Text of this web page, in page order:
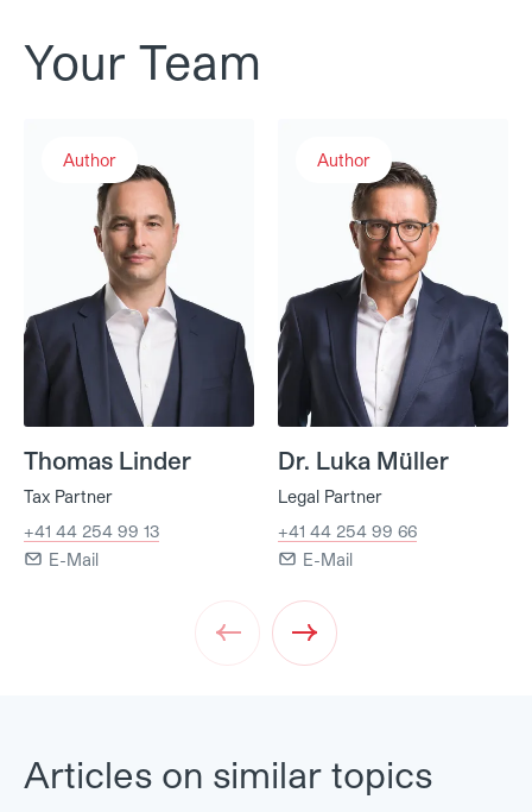
Your Team
Author
Thomas Linder
Tax Partner
+41 44 254 99 13
E-Mail
Author
Dr. Luka Müller
Legal Partner
+41 44 254 99 66
E-Mail
Next
Articles on similar topics